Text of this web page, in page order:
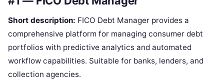
Short description: FICO Debt Manager provides a
comprehensive platform for managing consumer debt
portfolios with predictive analytics and automated
workflow capabilities. Suitable for banks, lenders, and
collection agencies.